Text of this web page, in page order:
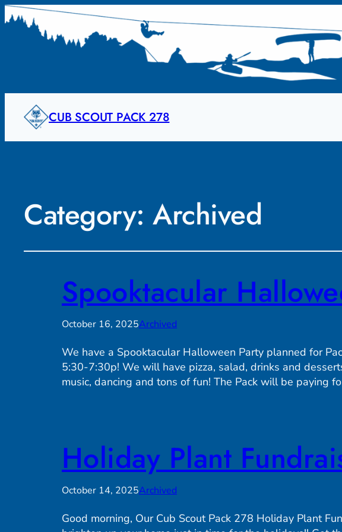
CUB SCOUT PACK 278
Category:Archived
Spooktacular
October 16, 2025Archived
We have a Spooktacular Halloween Party planned for
5:30-7:30p! We will have pizza, salad, drinks and
music, dancing and tons of fun! The Pack will be paying
Holiday Plant
October 14, 2025Archived
Good morning, Our Cub Scout Pack 278 Holiday Plant